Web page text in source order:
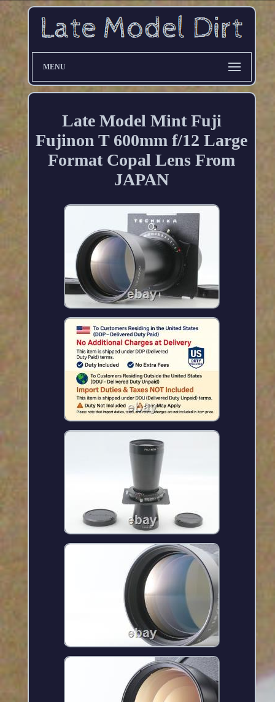
MENU
Late Model Mint Fuji
Fujinon T 600mm f/12 Large
Format Copal Lens From
JAPAN